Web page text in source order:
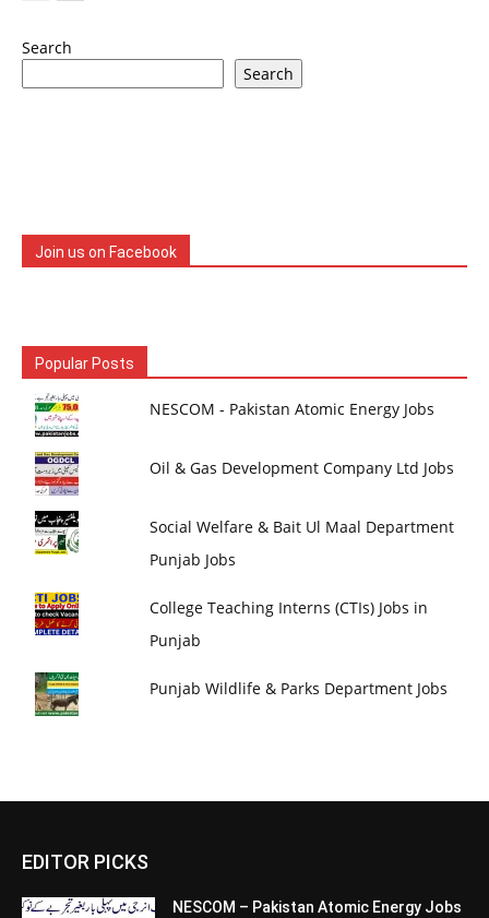
Search
Search
Join us on Facebook
Popular Posts
NESCOM - Pakistan Atomic Energy Jobs
Oil & Gas Development Company Ltd Jobs
Social Welfare & Bait Ul Maal Department
Punjab Jobs
College Teaching Interns (CTIs) Jobs in
Punjab
Punjab Wildlife & Parks Department Jobs
EDITOR PICKS
NESCOM – Pakistan Atomic Energy Jobs